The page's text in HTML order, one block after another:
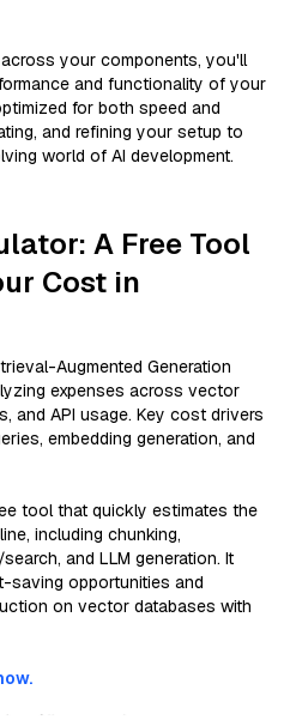
your components, you'll
and functionality of your
for both speed and
and refining your setup to
world of AI development.
A Free Tool
Cost in
Augmented Generation
expenses across vector
and API usage. Key cost drivers
embedding generation, and
tool that quickly estimates the
including chunking,
and LLM generation. It
saving opportunities and
on vector databases with